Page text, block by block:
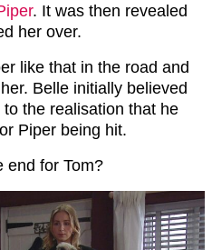
. It was then revealed
her over.
like that in the road and
Belle initially believed
the realisation that he
Piper being hit.
end for Tom?